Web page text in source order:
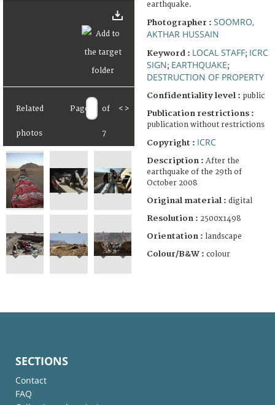
Related
photos
Page of
7
< >
earthquake.
Photographer : SOOMRO,
AKTHAR HUSSAIN
Keyword : LOCAL STAFF; ICRC
SIGN; EARTHQUAKE;
DESTRUCTION OF PROPERTY
Confidentiality level : public
Publication restrictions :
publication without restrictions
Copyright : ICRC
Description : After the
earthquake of the 29th of
October 2008
Original material : digital
Resolution : 2500x1498
Orientation : landscape
Colour/B&W : colour
SECTIONS
Contact
FAQ